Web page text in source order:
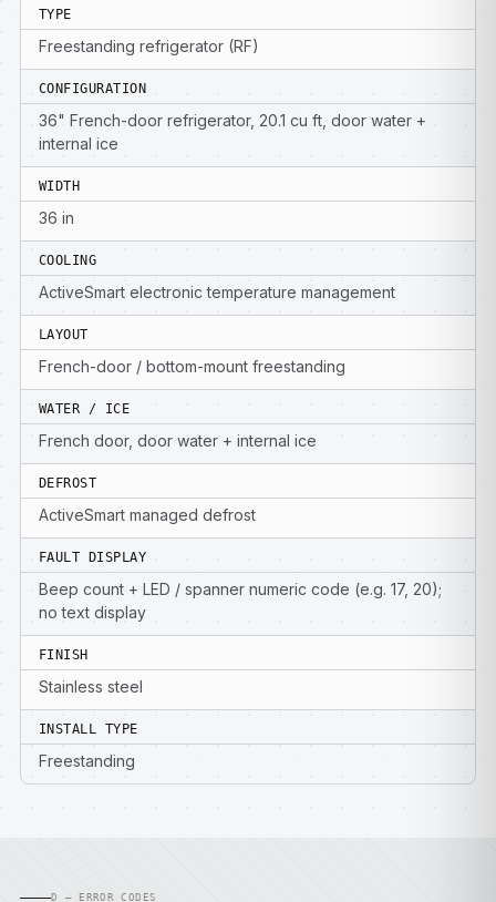
TYPE
Freestanding refrigerator (RF)
CONFIGURATION
36" French-door refrigerator, 20.1 cu ft, door water +
internal ice
WIDTH
36 in
COOLING
ActiveSmart electronic temperature management
LAYOUT
French-door / bottom-mount freestanding
WATER / ICE
French door, door water + internal ice
DEFROST
ActiveSmart managed defrost
FAULT DISPLAY
Beep count + LED / spanner numeric code (e.g. 17, 20);
no text display
FINISH
Stainless steel
INSTALL TYPE
Freestanding
D — ERROR CODES